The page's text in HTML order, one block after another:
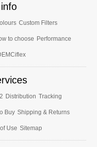
Custom Filters
to choose Performance
Distribution Tracking
Buy Shipping & Returns
Use Sitemap